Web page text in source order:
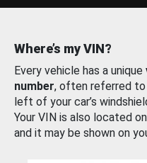
Where’s my VIN?
Every vehicle has a unique
number, often referred to
left of your car’s
Your VIN is also located
and it may be shown on